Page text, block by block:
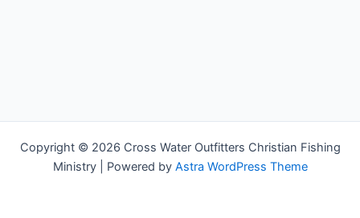
Copyright © 2026 Cross Water Outfitters Christian Fishing
Ministry | Powered by Astra WordPress Theme